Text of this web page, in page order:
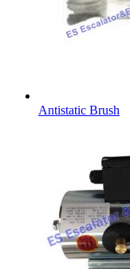
Antistatic Brush